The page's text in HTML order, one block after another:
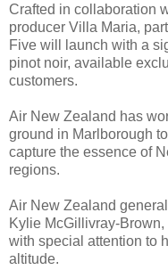
Crafted in collaboration
producer Villa Maria,
Five will launch with a
pinot noir, available
customers.
Air New Zealand has
ground in Marlborough
capture the essence of
regions.
Air New Zealand
Kylie McGillivray-
with special attention to
altitude.